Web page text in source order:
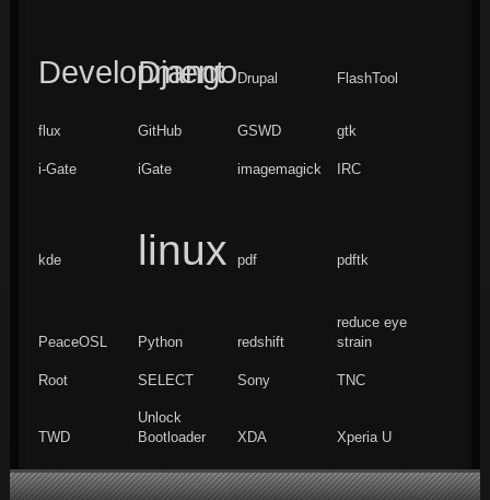
Development
Django Drupal FlashTool
flux GitHub GSWD gtk
i-Gate iGate imagemagick IRC
kde linux pdf pdftk
PeaceOSL Python redshift
reduce eye
strain
Root SELECT Sony TNC
TWD
Unlock
Bootloader
XDA Xperia U